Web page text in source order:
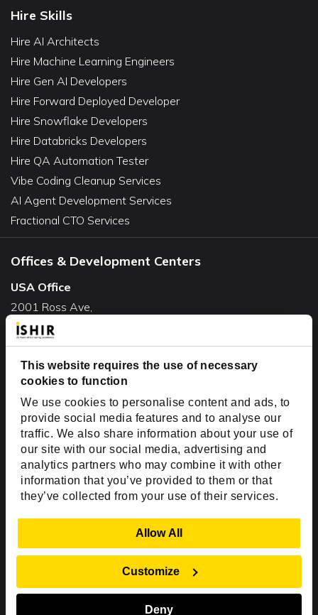
This website requires the use of necessary
cookies to function
We use cookies to personalise content and ads, to
provide social media features and to analyse our
traffic. We also share information about your use of
our site with our social media, advertising and
analytics partners who may combine it with other
information that you’ve provided to them or that
they’ve collected from your use of their services.
Allow All
Customize
Deny
Hire Skills
Hire AI Architects
Hire Machine Learning Engineers
Hire Gen AI Developers
Hire Forward Deployed Developer
Hire Snowflake Developers
Hire Databricks Developers
Hire QA Automation Tester
Vibe Coding Cleanup Services
AI Agent Development Services
Fractional CTO Services
Offices & Development Centers
USA Office
2001 Ross Ave,
Suite #700-140
Dallas, TX 75201
USA
Toll Free:+1(888) 994-7447
India Office
D-44, Sector 59,
NOIDA - 201301
Uttar Pradesh, India
Copyright © 1999-2026 ISHIR
Dallas Fort Worth (HQ)
Dubai & Abu Dhabi, UAE
Houston, TX
Plano, TX
San Antonio, TX
Singapore